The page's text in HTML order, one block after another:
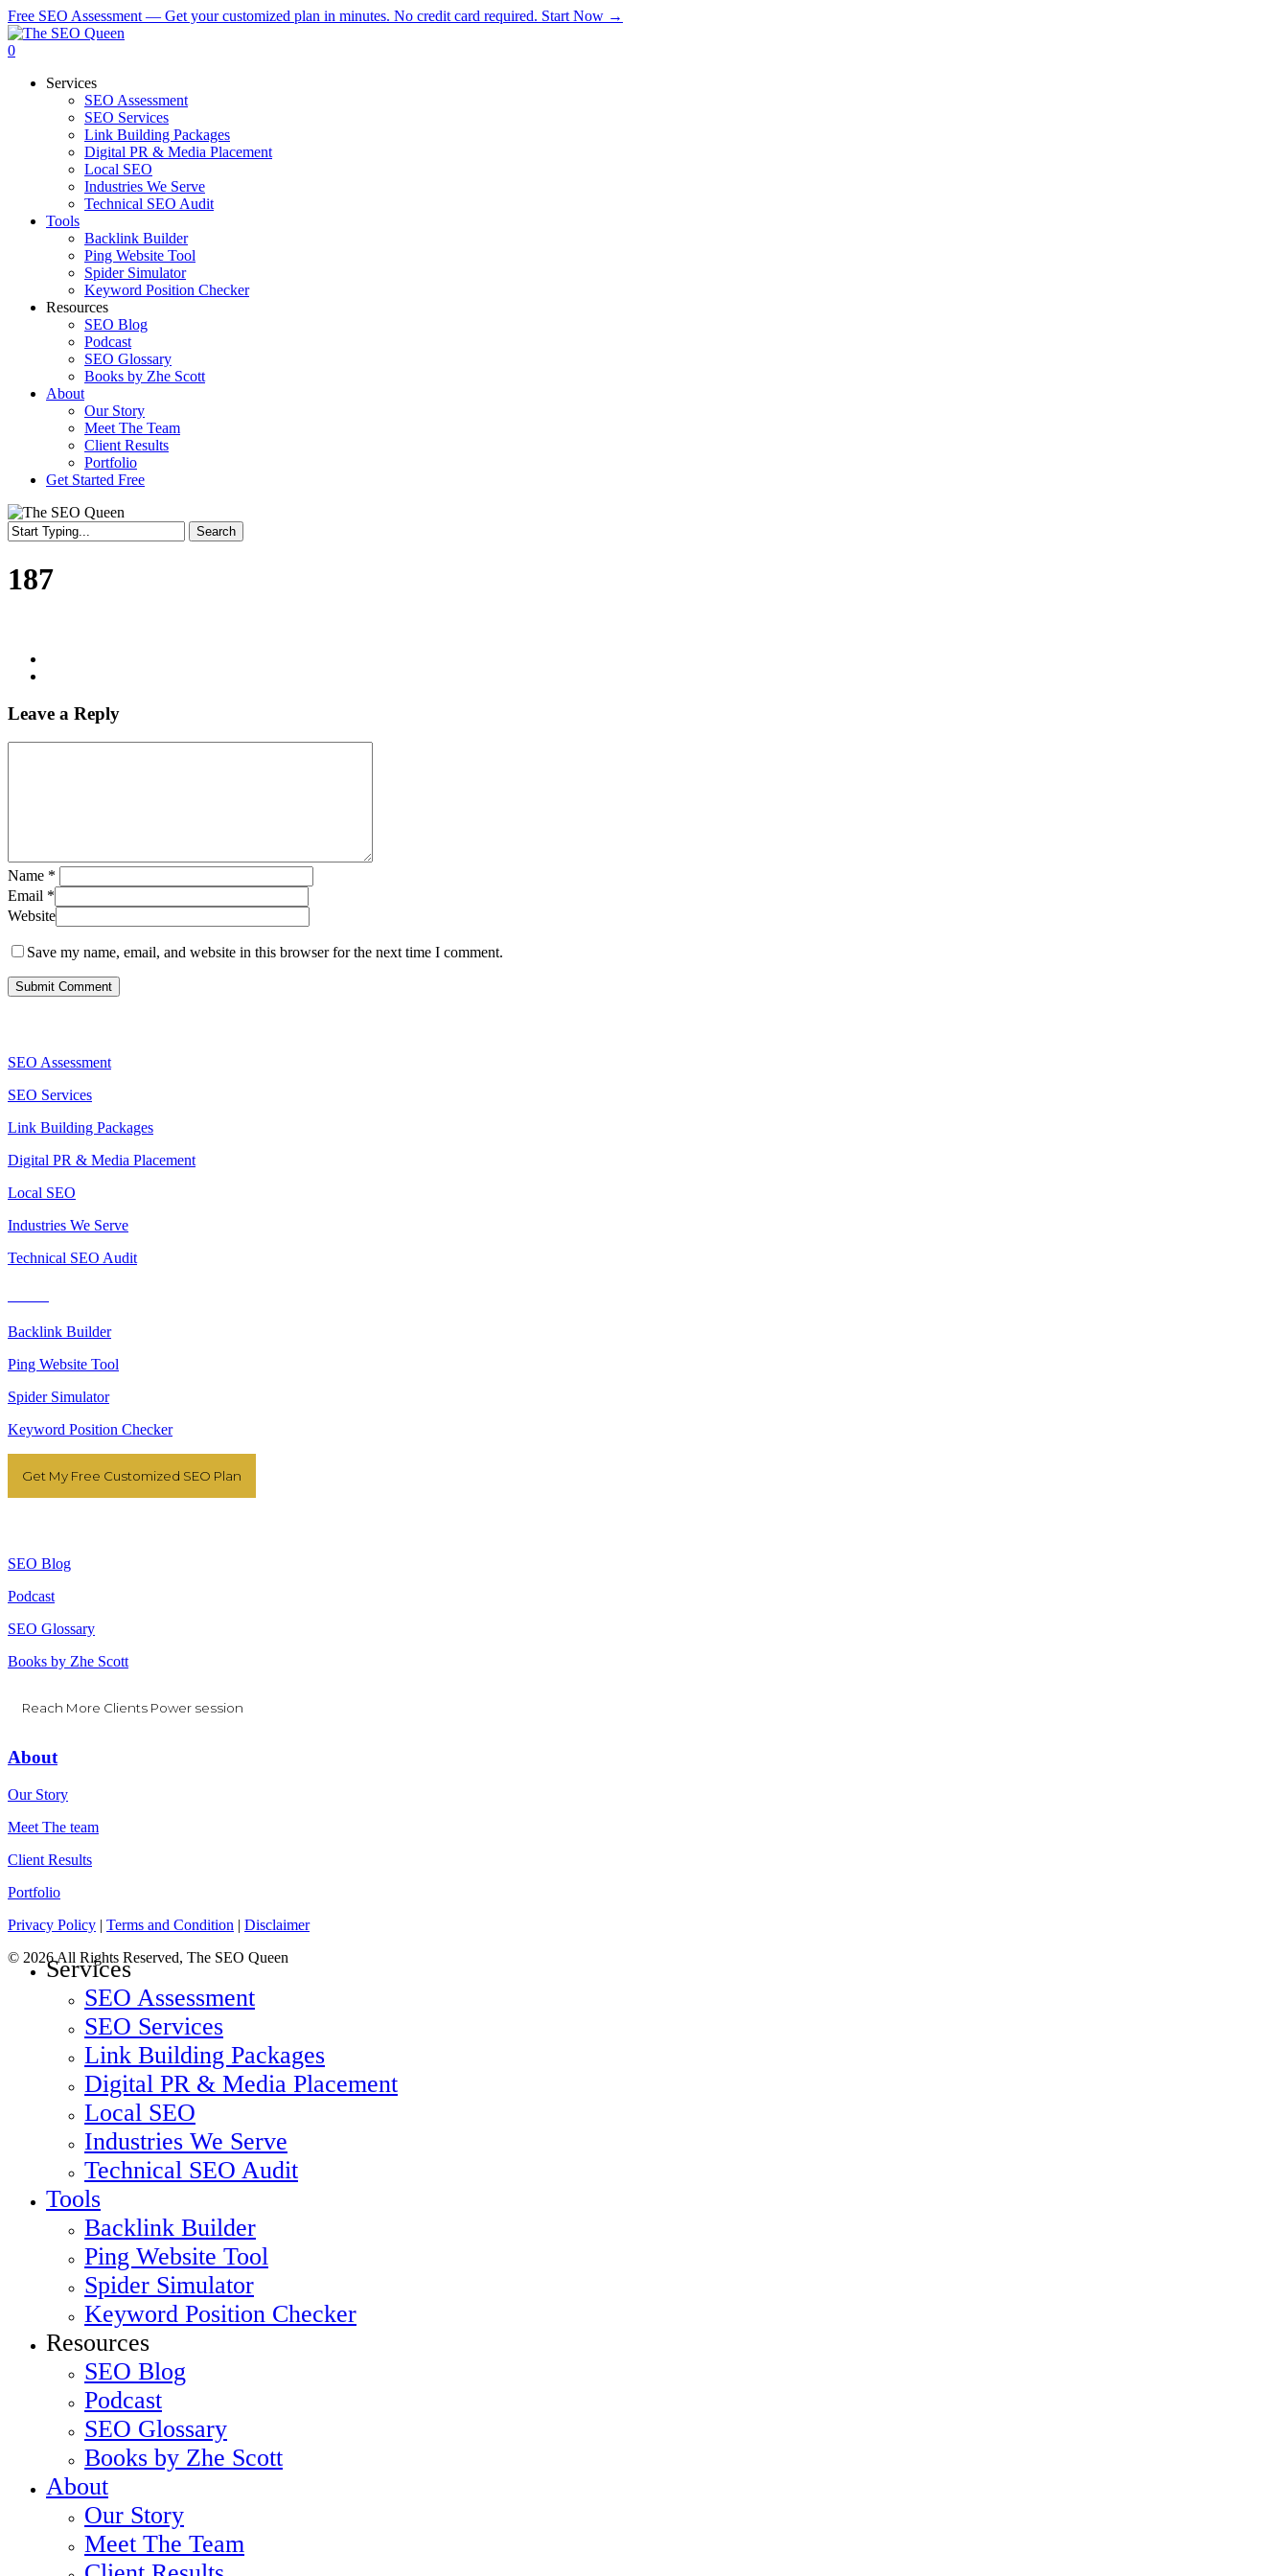
Skip
to
main
Free SEO Assessment — Get your customized plan in minutes. No credit card required. Start Now →
0
Services
SEO Assessment
SEO Services
Link Building Packages
Digital PR & Media Placement
Local SEO
Industries We Serve
Technical SEO Audit
Tools
Backlink Builder
Ping Website Tool
Spider Simulator
Keyword Position Checker
Resources
SEO Blog
Podcast
SEO Glossary
Books by Zhe Scott
About
Our Story
Meet The Team
Client Results
Portfolio
Get Started Free
Search
Search
187
Leave a Reply
Name *
Email *
Website
Save my name, email, and website in this browser for the next time I comment.
SEO Assessment
SEO Services
Link Building Packages
Digital PR & Media Placement
Local SEO
Industries We Serve
Technical SEO Audit
Backlink Builder
Ping Website Tool
Spider Simulator
Keyword Position Checker
Get My Free Customized SEO Plan
SEO Blog
Podcast
SEO Glossary
Books by Zhe Scott
Reach More Clients Power session
About
Our Story
Meet The team
Client Results
Portfolio
Privacy Policy | Terms and Condition | Disclaimer
© 2026 All Rights Reserved, The SEO Queen
Close
Menu
Services
SEO Assessment
SEO Services
Link Building Packages
Digital PR & Media Placement
Local SEO
Industries We Serve
Technical SEO Audit
Tools
Backlink Builder
Ping Website Tool
Spider Simulator
Keyword Position Checker
Resources
SEO Blog
Podcast
SEO Glossary
Books by Zhe Scott
About
Our Story
Meet The Team